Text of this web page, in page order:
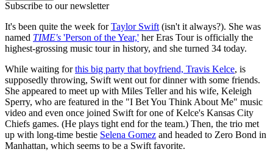
Subscribe to our newsletter
It's been quite the week forTaylor Swift (isn't it always?). She was
named TIME's 'Person of the Year,' her Eras Tour is officially the
highest-grossing music tour in history, and she turned 34 today.
While waiting forthis big party that boyfriend, Travis Kelce, is
supposedly throwing, Swift went out for dinner with some friends.
She appeared to meet up with Miles Teller and his wife, Keleigh
Sperry, who are featured in the "I Bet You Think About Me" music
video and even once joined Swift for one of Kelce's Kansas City
Chiefs games. (He plays tight end for the team.) Then, the trio met
up with long-time bestie Selena Gomez and headed to Zero Bond in
Manhattan, which seems to be a Swift favorite.